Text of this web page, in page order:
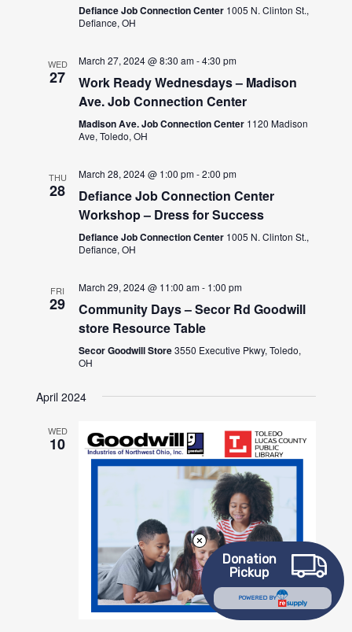
Defiance Job Connection Center 1005 N. Clinton St.,
Defiance, OH
WED
27
March 27, 2024 @ 8:30 am-4:30 pm
Work Ready Wednesdays – Madison
Ave. Job Connection Center
Madison Ave. Job Connection Center 1120 Madison
Ave, Toledo, OH
THU
28
March 28, 2024 @ 1:00 pm-2:00 pm
Defiance Job Connection Center
Workshop – Dress for Success
Defiance Job Connection Center 1005 N. Clinton St.,
Defiance, OH
FRI
29
March 29, 2024 @ 11:00 am- 1:00 pm
Community Days – Secor Rd Goodwill
store Resource Table
Secor Goodwill Store3550 Executive Pkwy, Toledo,
OH
April 2024
WED
10
Donation
Pickup
POWERED BY